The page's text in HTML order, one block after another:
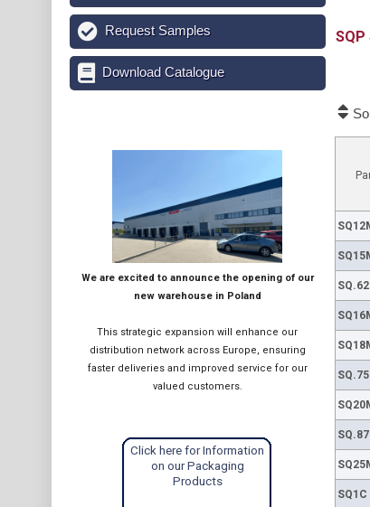
SQP
SQ1C
Request Samples
Download Catalogue
We are excited to announce the opening of our
new warehouse in Poland
This strategic expansion will enhance our
distribution network across Europe, ensuring
faster deliveries and improved service for our
valued customers.
Click here for Information
on our Packaging
Products